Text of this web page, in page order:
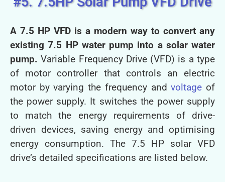
A 7.5 HP VFD is a modern way to convert any
existing 7.5 HP water pump into a solar water
pump. Variable Frequency Drive (VFD) is a type
of motor controller that controls an electric
motor by varying the frequency andvoltage of
the power supply. It switches the power supply
to match the energy requirements of drive-
driven devices, saving energy and optimising
energy consumption. The 7.5 HP solar VFD
drive’s detailed specifications are listed below.